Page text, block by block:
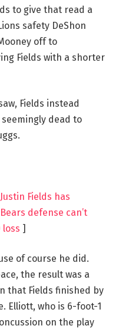
to give that read a
safety DeShon
off to
Fields with a shorter
Fields instead
dead to
Fields has
defense can’t
loss ]
of course he did.
the result was a
that Fields finished by
Elliott, who is 6-foot-1
on the play